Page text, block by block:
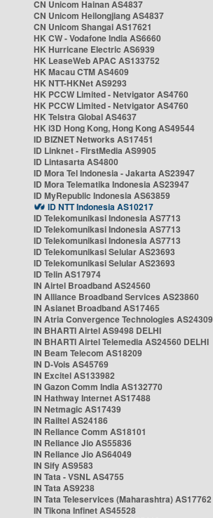
CN Unicom Hainan AS4837
CN Unicom Heilongjiang AS4837
CN Unicom Shangai AS17621
HK CW - Vodafone India AS6660
HK Hurricane Electric AS6939
HK LeaseWeb APAC AS133752
HK Macau CTM AS4609
HK NTT-HKNet AS9293
HK PCCW Limited - Netvigator AS4760
HK PCCW Limited - Netvigator AS4760
HK Telstra Global AS4637
HK i3D Hong Kong, Hong Kong AS49544
ID BIZNET Networks AS17451
ID Linknet - FirstMedia AS9905
ID Lintasarta AS4800
ID Mora Tel Indonesia - Jakarta AS23947
ID Mora Telematika Indonesia AS23947
ID MyRepublic Indonesia AS63859
ID NTT Indonesia AS10217
ID Telekomunikasi Indonesia AS7713
ID Telekomunikasi Indonesia AS7713
ID Telekomunikasi Indonesia AS7713
ID Telekomunikasi Selular AS23693
ID Telekomunikasi Selular AS23693
ID Telin AS17974
IN Airtel Broadband AS24560
IN Alliance Broadband Services AS23860
IN Asianet Broadband AS17465
IN Atria Convergence Technologies AS24309
IN BHARTI Airtel AS9498 DELHI
IN BHARTI Airtel Telemedia AS24560 DELHI
IN Beam Telecom AS18209
IN D-Vois AS45769
IN Excitel AS133982
IN Gazon Comm India AS132770
IN Hathway Internet AS17488
IN Netmagic AS17439
IN Railtel AS24186
IN Reliance Comm AS18101
IN Reliance Jio AS55836
IN Reliance Jio AS64049
IN Sify AS9583
IN Tata - VSNL AS4755
IN Tata AS9238
IN Tata Teleservices (Maharashtra) AS17762
IN Tikona Infinet AS45528